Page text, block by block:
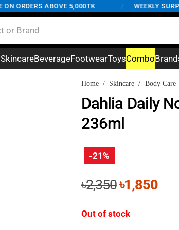
ABOVE 5,000TK WEEKLY
SkincareBeverageFootwearToysCombo
Home / Skincare / Body Care
Dahlia Daily
236ml
-21%
৳2,350Original
was:
৳1,850
Out of stock